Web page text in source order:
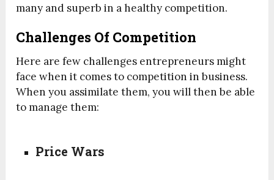
many and superb in a healthy competition.
Challenges Of Competition
Here are few challenges entrepreneurs might
face when it comes to competition in business.
When you assimilate them, you will then be able
to manage them:
Price Wars